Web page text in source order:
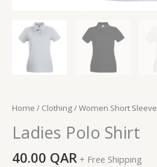
Home / Clothing/Women Short Sleeve
Ladies Polo Shirt
40.00 QAR + Free Shipping